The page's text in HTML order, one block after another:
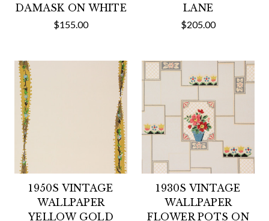
DAMASK ON WHITE
$155.00
LANE
$205.00
1950S VINTAGE
WALLPAPER
YELLOW GOLD
1930S VINTAGE
WALLPAPER
FLOWER POTS ON